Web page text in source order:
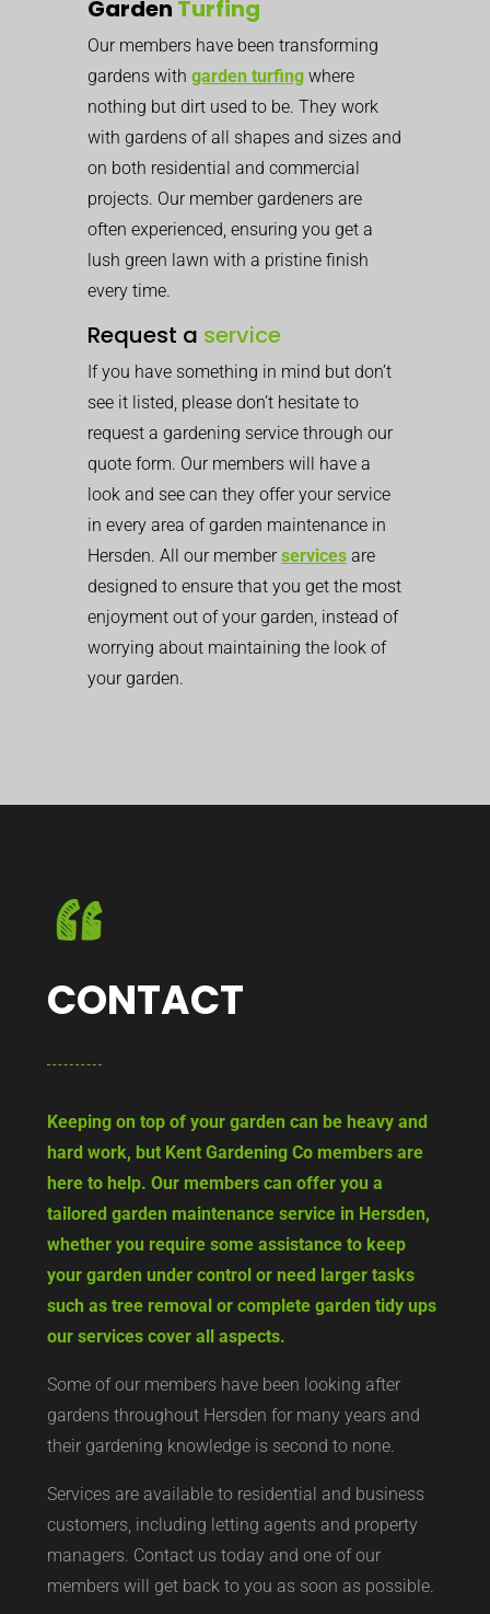
Garden Turfing
Our members have been transforming
gardens with garden turfing where
nothing but dirt used to be. They work
with gardens of all shapes and sizes and
on both residential and commercial
projects. Our member gardeners are
often experienced, ensuring you get a
lush green lawn with a pristine finish
every time.
Request a service
If you have something in mind but don’t
see it listed, please don’t hesitate to
request a gardening service through our
quote form. Our members will have a
look and see can they offer your service
in every area of garden maintenance in
Hersden. All our memberservices are
designed to ensure that you get the most
enjoyment out of your garden, instead of
worrying about maintaining the look of
your garden.
CONTACT
Keeping on top of your garden can be heavy and
hard work, but Kent Gardening Co members are
here to help. Our members can offer you a
tailored garden maintenance service in Hersden,
whether you require some assistance to keep
your garden under control or need larger tasks
such as tree removal or complete garden tidy ups
our services cover all aspects.
Some of our members have been looking after
gardens throughout Hersden for many years and
their gardening knowledge is second to none.
Services are available to residential and business
customers, including letting agents and property
managers. Contact us today and one of our
members will get back to you as soon as possible.